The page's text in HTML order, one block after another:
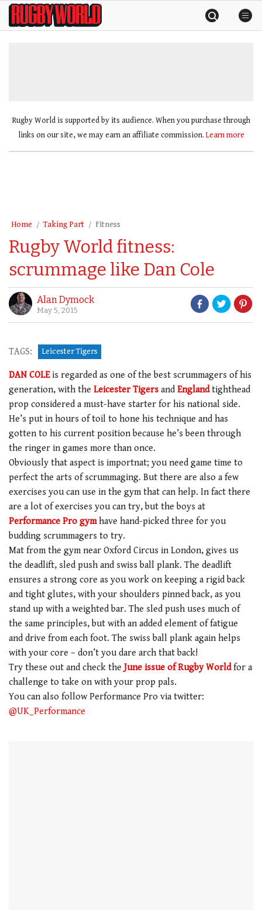
SkipRugby
World
Rugby World is supported by its audience. When you purchase through
links on our site, we may earn an affiliate commission. Learn more
Home Taking Part Fitness
Rugby World fitness:
scrummage like Dan Cole
Alan Dymock
May 5, 2015
TAGS: Leicester Tigers
DAN COLEis regarded as one of the best scrummagers of his
generation, with the Leicester Tigers and Englandtighthead
prop considered a must-have starter for his national side.
He’s put in hours of toil to hone his technique and has
gotten to his current position because he’s been through
the ringer in games more than once.
Obviously that aspect is importnat; you need game time to
perfect the arts of scrummaging. But there are also a few
exercises you can use in the gym that can help. In fact there
are a lot of exercises you can try, but the boys at
Performance Pro gymhave hand-picked three for you
budding scrummagers to try.
Mat from the gym near Oxford Circus in London, gives us
the deadlift, sled push and swiss ball plank. The deadlift
ensures a strong core as you work on keeping a rigid back
and tight glutes, with your shoulders pinned back, as you
stand up with a weighted bar. The sled push uses much of
the same principles, but with an added element of fatigue
and drive from each foot. The swiss ball plank again helps
with your core – don’t you dare arch that back!
Try these out and check theJune issue of Rugby Worldfor a
challenge to take on with your prop pals.
You can also follow Performance Pro via twitter:
@UK_Performance